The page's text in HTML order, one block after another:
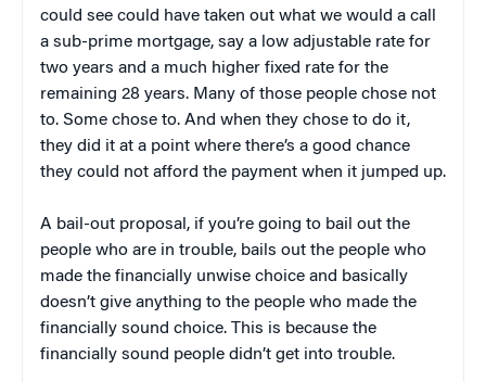
could see could have taken out what we would a call
a sub-prime mortgage, say a low adjustable rate for
two years and a much higher fixed rate for the
remaining 28 years. Many of those people chose not
to. Some chose to. And when they chose to do it,
they did it at a point where there’s a good chance
they could not afford the payment when it jumped up.
A bail-out proposal, if you’re going to bail out the
people who are in trouble, bails out the people who
made the financially unwise choice and basically
doesn’t give anything to the people who made the
financially sound choice. This is because the
financially sound people didn’t get into trouble.